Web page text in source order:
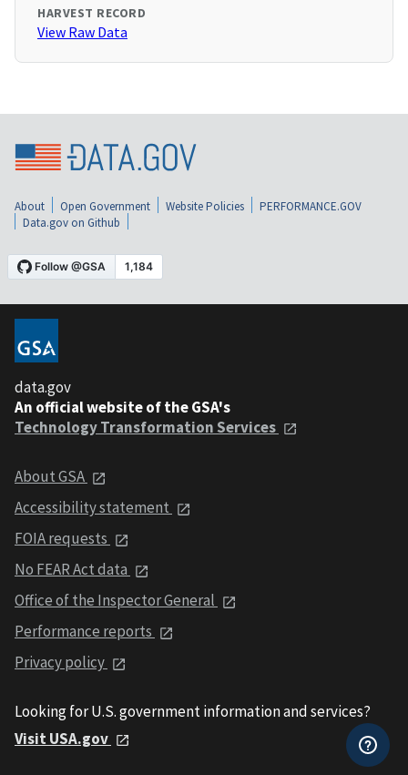
HARVEST RECORD
View Raw Data
About Open Government Website Policies
PERFORMANCE.GOV
Data.gov on Github
data.gov
An official website of the GSA's
Technology Transformation Services
About GSA
Accessibility statement
FOIA requests
No FEAR Act data
Office of the Inspector General
Performance reports
Privacy policy
Looking for U.S. government information and services?
Visit USA.gov